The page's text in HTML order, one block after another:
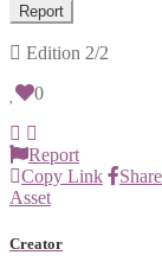
Report
Edition 2/2
0
Report
Copy Link
Asset
Creator